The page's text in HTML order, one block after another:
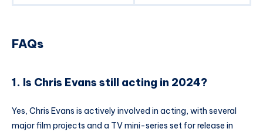
FAQs
1. Is Chris Evans still acting in 2024?
Yes, Chris Evans is actively involved in acting, with several
major film projects and a TV mini-series set for release in